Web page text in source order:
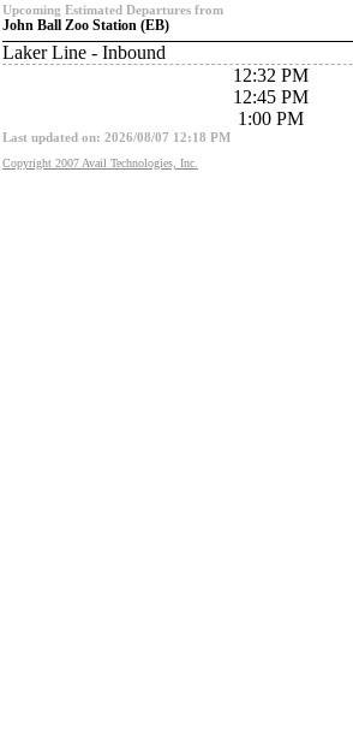
Upcoming Estimated Departures from
John Ball Zoo Station (EB)
Laker Line - Inbound
12:32 PM
12:45 PM
1:00 PM
Last updated on: 2026/08/07 12:18 PM
Copyright 2007 Avail Technologies, Inc.